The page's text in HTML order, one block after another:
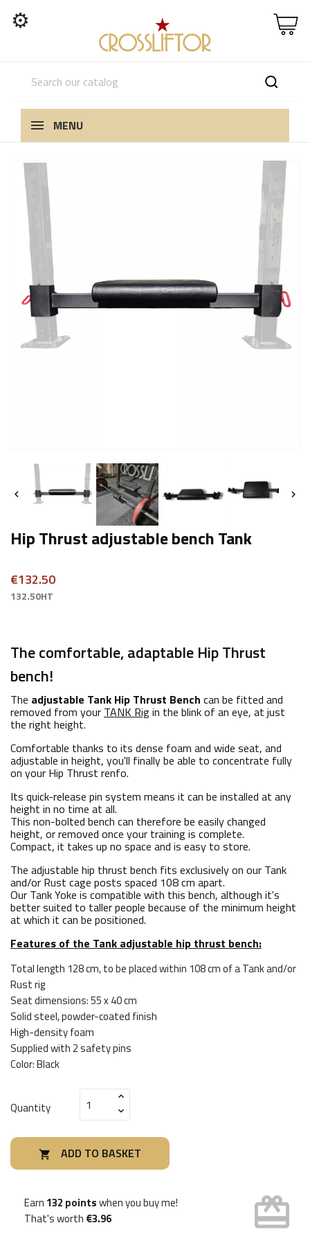
⚙
MENU
 
Hip Thrust adjustable bench Tank
€132.50
132.50HT
The comfortable, adaptable Hip Thrust
bench!
The adjustable Tank Hip Thrust Bench can be fitted and
removed from your TANK Rigin the blink of an eye, at just
the right height.
Comfortable thanks to its dense foam and wide seat, and
adjustable in height, you'll finally be able to concentrate fully
on your Hip Thrust renfo.
Its quick-release pin system means it can be installed at any
height in no time at all.
This non-bolted bench can therefore be easily changed
height, or removed once your training is complete.
Compact, it takes up no space and is easy to store.
The adjustable hip thrust bench fits exclusively on our Tank
and/or Rust cage posts spaced 108 cm apart.
Our Tank Yoke is compatible with this bench, although it's
better suited to taller people because of the minimum height
at which it can be positioned.
Features of the Tank adjustable hip thrust bench:
Total length 128 cm, to be placed within 108 cm of a Tank and/or
Rust rig
Seat dimensions: 55 x 40 cm
Solid steel, powder-coated finish
High-density foam
Supplied with 2 safety pins
Color: Black
Quantity
 ADD TO BASKET
Earn 132 pointswhen you buy me!
That's worth €3.96 card_giftcard